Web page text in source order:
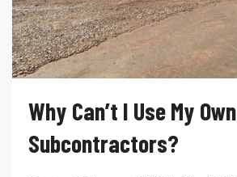
Why Can’t I Use My Own
Subcontractors?